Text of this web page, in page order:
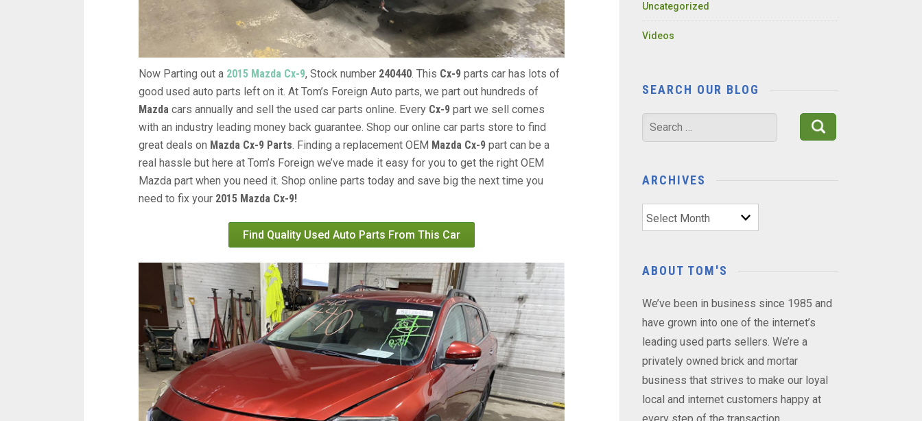
Now Parting out a 2015 Mazda Cx-9, Stock number 240440. This Cx-9 parts car has lots of
good used auto parts left on it. At Tom’s Foreign Auto parts, we part out hundreds of
Mazda cars annually and sell the used car parts online. Every Cx-9 part we sell comes
with an industry leading money back guarantee. Shop our online car parts store to find
great deals on Mazda Cx-9 Parts. Finding a replacement OEM Mazda Cx-9 part can be a
real hassle but here at Tom’s Foreign we’ve made it easy for you to get the right OEM
Mazda part when you need it. Shop online parts today and save big the next time you
need to fix your 2015 Mazda Cx-9!
Find Quality Used Auto Parts From This Car
Uncategorized
Videos
SEARCH OUR BLOG
Search
for:
ARCHIVES
Archives
ABOUT TOM'S
We’ve been in business since 1985 and
have grown into one of the internet’s
leading used parts sellers. We’re a
privately owned brick and mortar
business that strives to make our loyal
local and internet customers happy at